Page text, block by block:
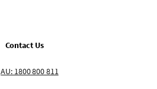
Contact Us
AU: 1800 800 811